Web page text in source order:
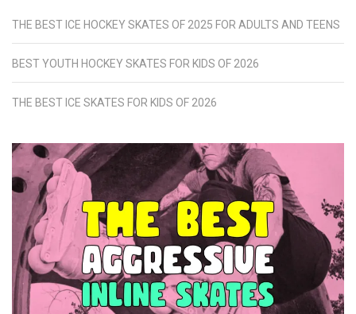
THE BEST ICE HOCKEY SKATES OF 2025 FOR ADULTS AND TEENS
BEST YOUTH HOCKEY SKATES FOR KIDS OF 2026
THE BEST ICE SKATES FOR KIDS OF 2026